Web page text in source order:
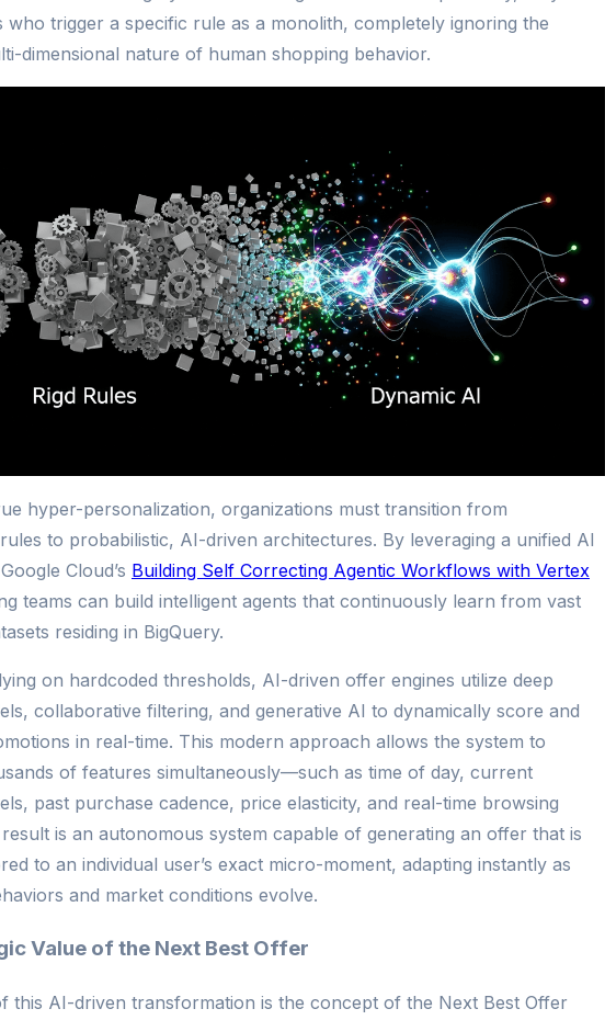
who trigger a specific rule as a monolith, completely ignoring the
dimensional nature of human shopping behavior.
hyper-personalization, organizations must transition from
to probabilistic, AI-driven architectures. By leveraging a unified AI
Cloud’s Building Self Correcting Agentic Workflows with Vertex
teams can build intelligent agents that continuously learn from vast
residing in BigQuery.
on hardcoded thresholds, AI-driven offer engines utilize deep
collaborative filtering, and generative AI to dynamically score and
in real-time. This modern approach allows the system to
of features simultaneously—such as time of day, current
past purchase cadence, price elasticity, and real-time browsing
is an autonomous system capable of generating an offer that is
to an individual user’s exact micro-moment, adapting instantly as
and market conditions evolve.
Value of the Next Best Offer
this AI-driven transformation is the concept of the Next Best Offer